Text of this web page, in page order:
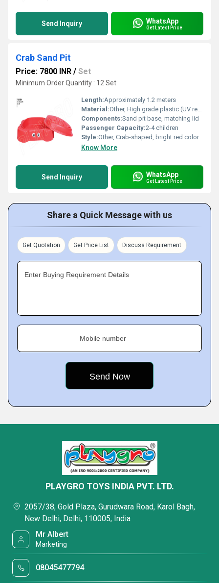
Send Inquiry WhatsApp
Get Latest Price
Crab Sand Pit
Price: 7800 INR / Set
Minimum Order Quantity : 12 Set
Length:Approximately 1.2 meters
Material:Other, High grade plastic (UV resistant)
Components:Sand pit base, matching lid
Passenger Capacity:2-4 children
Style:Other, Crab-shaped, bright red color
Know More
Send Inquiry WhatsApp
Get Latest Price
Share a Quick Message with us
Get Quotation Get Price List Discuss Requirement
Enter Buying Requirement Details
Mobile number
PLAYGRO TOYS INDIA PVT. LTD.
2057/38, Gold Plaza, Gurudwara Road, Karol Bagh,
New Delhi, Delhi, 110005, India
Mr Albert
Marketing
08045477794